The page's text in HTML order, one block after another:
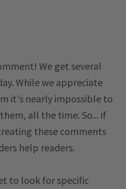
We get several
While we appreciate
it's nearly impossible to
all the time. So... if
these comments
help readers.
to look for specific